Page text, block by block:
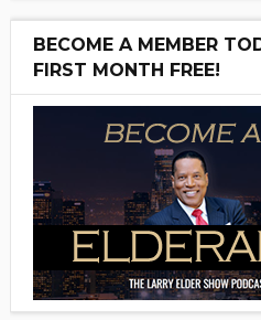
BECOME A MEMBER
FIRST MONTH FREE!